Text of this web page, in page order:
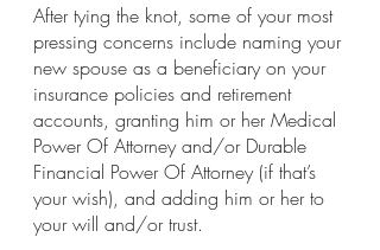
After tying the knot, some of your most
pressing concerns include naming your
new spouse as a beneficiary on your
insurance policies and retirement
accounts, granting him or her Medical
Power Of Attorney and/or Durable
Financial Power Of Attorney (if that’s
your wish), and adding him or her to
your will and/or trust.